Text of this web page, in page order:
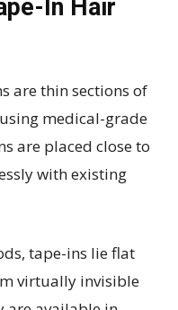
In Hair
are thin sections of
medical-grade
are placed close to
with existing
tape-ins lie flat
virtually invisible